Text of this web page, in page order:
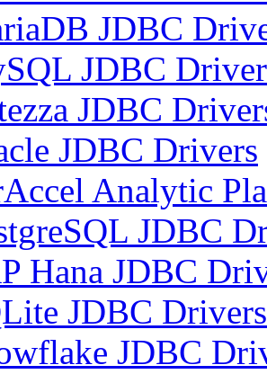
JDBC
JDBC
JDBC
JDBC Drivers
Analytic
JDBC
Hana JDBC
JDBC Drivers
JDBC